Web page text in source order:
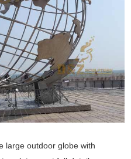
large outdoor globe with